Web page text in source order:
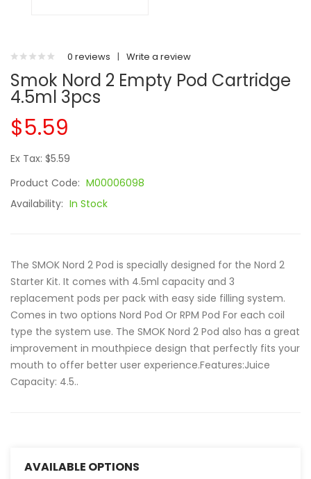
0 reviews | Write a review
Smok Nord 2 Empty Pod Cartridge
4.5ml 3pcs
$5.59
Ex Tax: $5.59
Product Code: M00006098
Availability: In Stock
The SMOK Nord 2 Pod is specially designed for the Nord 2
Starter Kit. It comes with 4.5ml capacity and 3
replacement pods per pack with easy side filling system.
Comes in two options Nord Pod Or RPM Pod For each coil
type the system use. The SMOK Nord 2 Pod also has a great
improvement in mouthpiece design that perfectly fits your
mouth to offer better user experience.Features:Juice
Capacity: 4.5..
AVAILABLE OPTIONS